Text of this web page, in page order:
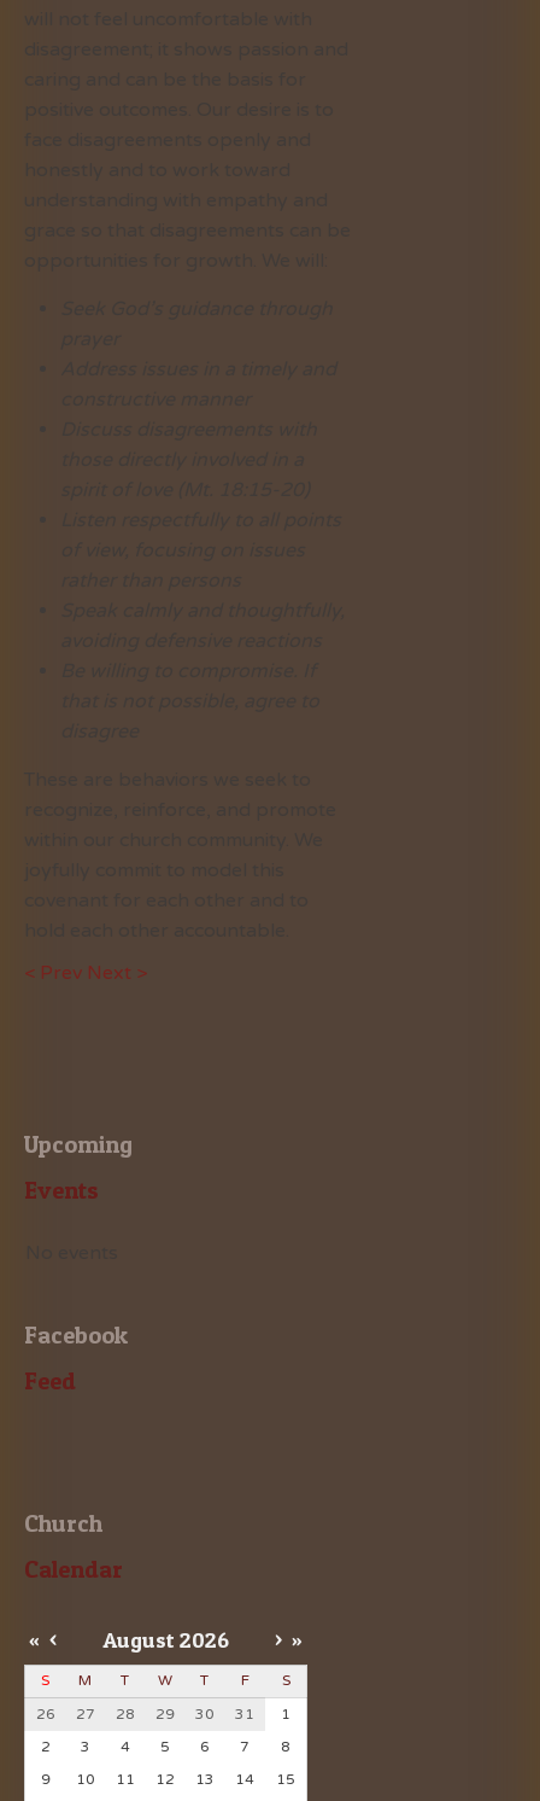
< Prev Next >
Upcoming
Events
Facebook
Feed
Church
Calendar
« < August 2026 > »
S M T W T F
S
26
27 28 29 30 31
1
2
3 4 5 6 7
8
9
10 11 12 13 14
15